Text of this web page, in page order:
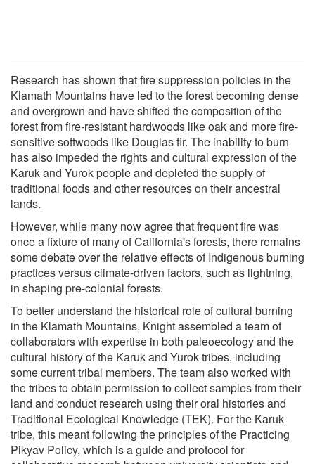
Research has shown that fire suppression policies in the
Klamath Mountains have led to the forest becoming dense
and overgrown and have shifted the composition of the
forest from fire-resistant hardwoods like oak and more fire-
sensitive softwoods like Douglas fir. The inability to burn
has also impeded the rights and cultural expression of the
Karuk and Yurok people and depleted the supply of
traditional foods and other resources on their ancestral
lands.
However, while many now agree that frequent fire was
once a fixture of many of California's forests, there remains
some debate over the relative effects of Indigenous burning
practices versus climate-driven factors, such as lightning,
in shaping pre-colonial forests.
To better understand the historical role of cultural burning
in the Klamath Mountains, Knight assembled a team of
collaborators with expertise in both paleoecology and the
cultural history of the Karuk and Yurok tribes, including
some current tribal members. The team also worked with
the tribes to obtain permission to collect samples from their
land and conduct research using their oral histories and
Traditional Ecological Knowledge (TEK). For the Karuk
tribe, this meant following the principles of the Practicing
Pikyav Policy, which is a guide and protocol for